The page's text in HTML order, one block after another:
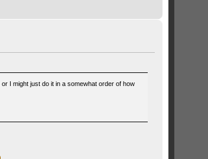
I might just do it in a somewhat order of how